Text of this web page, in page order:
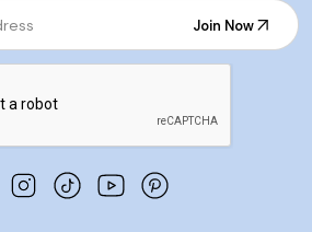
Join Now
Join Now